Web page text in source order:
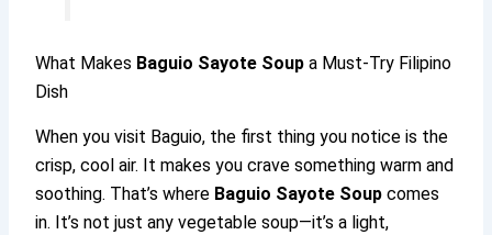
What Makes Baguio Sayote Soup a Must-Try Filipino
Dish
When you visit Baguio, the first thing you notice is the
crisp, cool air. It makes you crave something warm and
soothing. That’s where Baguio Sayote Soup comes
in. It’s not just any vegetable soup—it’s a light,